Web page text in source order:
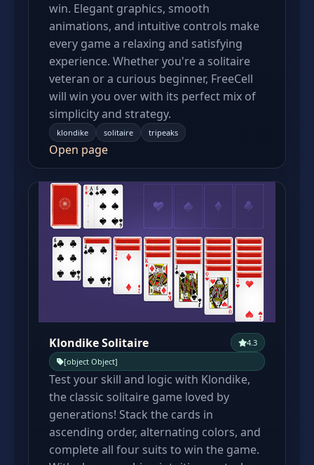
win. Elegant graphics, smooth
animations, and intuitive controls make
every game a relaxing and satisfying
experience. Whether you're a solitaire
veteran or a curious beginner, FreeCell
will win you over with its perfect mix of
simplicity and strategy.
klondike solitaire tripeaks
Open page
Klondike Solitaire
4.3
[object Object]
Test your skill and logic with Klondike,
the classic solitaire game loved by
generations! Stack the cards in
ascending order, alternating colors, and
complete all four suits to win the game.